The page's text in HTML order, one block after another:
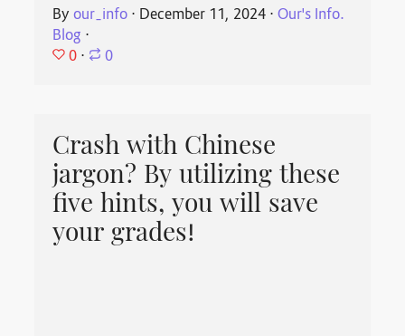
Byour_info ⋅ December 11, 2024 ⋅Our's Info.
Blog ⋅
0 ⋅ 0
Crash with Chinese
jargon? By utilizing these
five hints, you will save
your grades!